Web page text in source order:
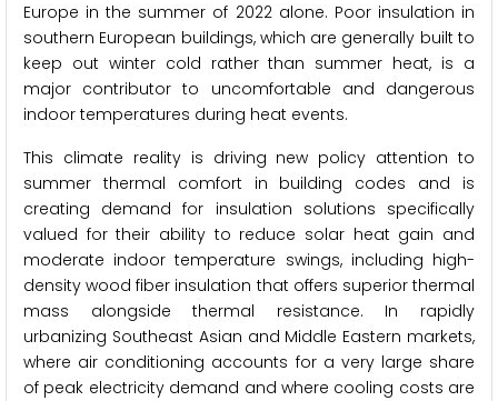
Europe in the summer of 2022 alone. Poor insulation in
southern European buildings, which are generally built to
keep out winter cold rather than summer heat, is a
major contributor to uncomfortable and dangerous
indoor temperatures during heat events.
This climate reality is driving new policy attention to
summer thermal comfort in building codes and is
creating demand for insulation solutions specifically
valued for their ability to reduce solar heat gain and
moderate indoor temperature swings, including high-
density wood fiber insulation that offers superior thermal
mass alongside thermal resistance. In rapidly
urbanizing Southeast Asian and Middle Eastern markets,
where air conditioning accounts for a very large share
of peak electricity demand and where cooling costs are